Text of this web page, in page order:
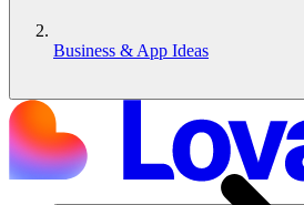
Business & App Ideas